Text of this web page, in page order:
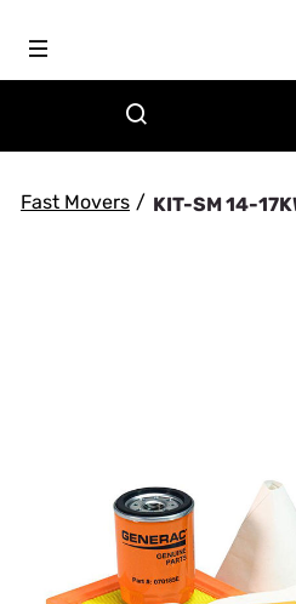
Fast Movers / KIT-SM 14-